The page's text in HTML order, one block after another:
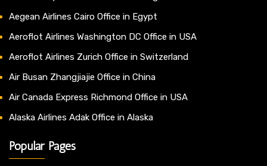
Aegean Airlines Cairo Office in Egypt
Aeroflot Airlines Washington DC Office in USA
Aeroflot Airlines Zurich Office in Switzerland
Air Busan Zhangjiajie Office in China
Air Canada Express Richmond Office in USA
Alaska Airlines Adak Office in Alaska
Popular Pages